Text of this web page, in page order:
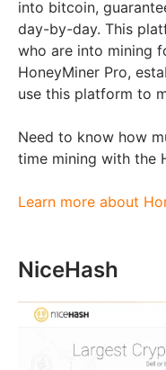
into bitcoin,
day-by-day. This
who are into mining
HoneyMiner Pro,
use this platform to
Need to know how
time mining with the
Learn more about
NiceHash